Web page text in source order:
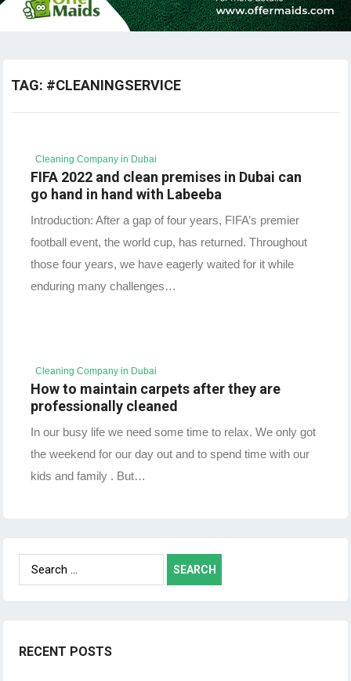
TAG: #CLEANINGSERVICE
Cleaning Company in Dubai
FIFA 2022 and clean premises in Dubai can
go hand in hand with Labeeba
Introduction: After a gap of four years, FIFA’s premier
football event, the world cup, has returned. Throughout
those four years, we have eagerly waited for it while
enduring many challenges…
Cleaning Company in Dubai
How to maintain carpets after they are
professionally cleaned
In our busy life we need some time to relax. We only got
the weekend for our day out and to spend time with our
kids and family . But…
Search
for:
RECENT POSTS